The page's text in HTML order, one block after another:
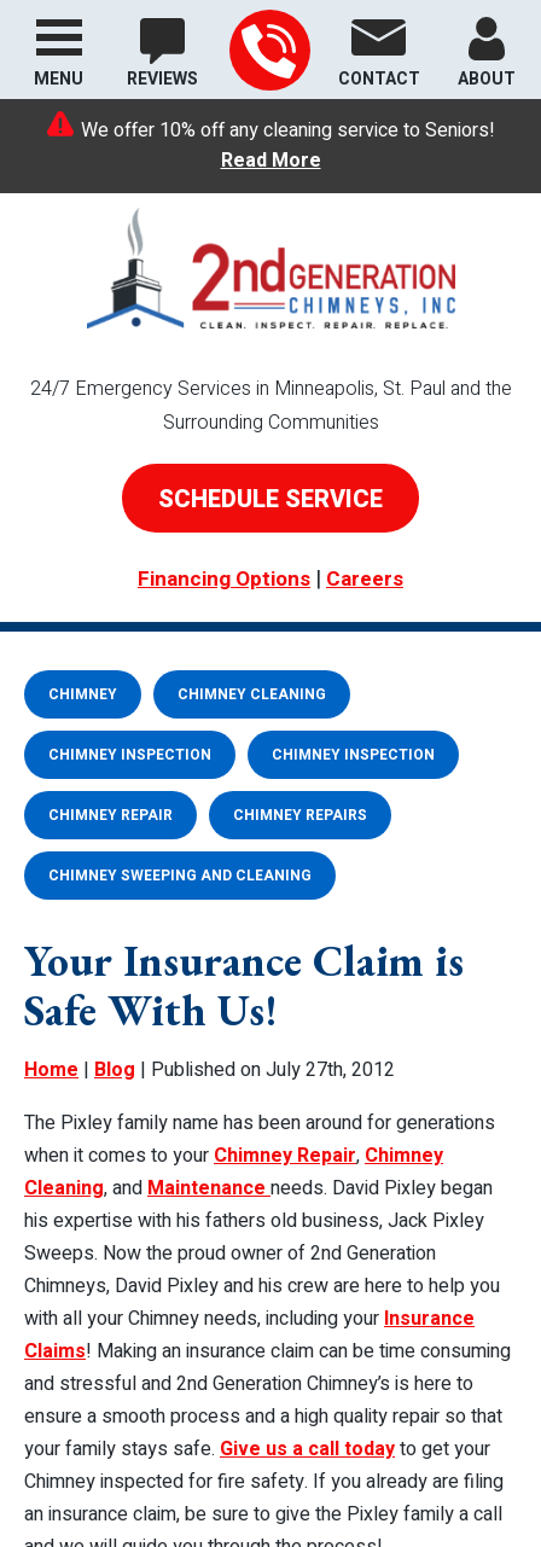
We offer 10% off any cleaning service to Seniors!
Read More
REVIEWS CONTACT ABOUT
24/7 Emergency Services in Minneapolis, St. Paul and the
Surrounding Communities
SCHEDULE SERVICE
Financing Options | Careers
MENU
CHIMNEY CHIMNEY CLEANING
CHIMNEY INSPECTION CHIMNEY INSPECTION
CHIMNEY REPAIR CHIMNEY REPAIRS
CHIMNEY SWEEPING AND CLEANING
Your Insurance Claim is
Safe With Us!
Home | Blog | Published on July 27th, 2012
The Pixley family name has been around for generations
when it comes to your Chimney Repair, Chimney
Cleaning, and Maintenance needs. David Pixley began
his expertise with his fathers old business, Jack Pixley
Sweeps. Now the proud owner of 2nd Generation
Chimneys, David Pixley and his crew are here to help you
with all your Chimney needs, including your Insurance
Claims! Making an insurance claim can be time consuming
and stressful and 2nd Generation Chimney’s is here to
ensure a smooth process and a high quality repair so that
your family stays safe. Give us a call todayto get your
Chimney inspected for fire safety. If you already are filing
an insurance claim, be sure to give the Pixley family a call